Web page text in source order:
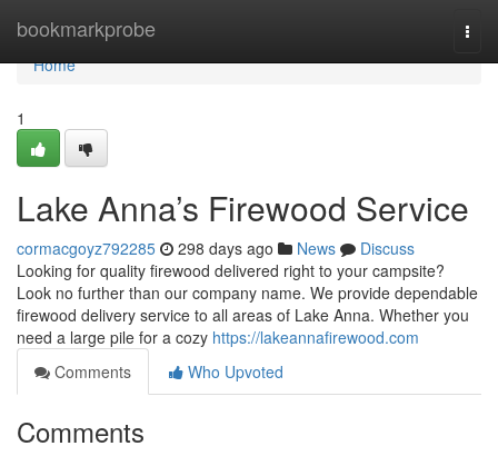
bookmarkprobe
Home
Home
1
Lake Anna’s Firewood Service
cormacgoyz792285 298 days ago News
Discuss
Looking for quality firewood delivered right to your campsite?
Look no further than our company name. We provide dependable
firewood delivery service to all areas of Lake Anna. Whether you
need a large pile for a cozy https://lakeannafirewood.com
Comments
Who Upvoted
Comments